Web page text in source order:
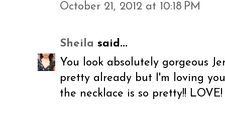
October 21, 2012 at 10:18 PM
Sheila said...
You look absolutely gorgeous
pretty already but I'm loving
the necklace is so pretty!! LOVE!